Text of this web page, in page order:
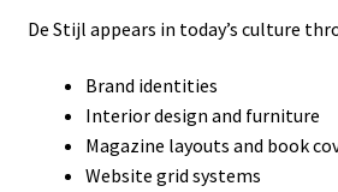
De Stijl appears in today’s culture
Brand identities
Interior design and furniture
Magazine layouts and book
Website grid systems